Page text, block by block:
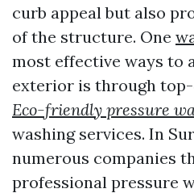
curb appeal but also
of the structure. One
most effective ways to
exterior is through
Eco-friendly pressure
washing services. In
numerous companies
professional pressure